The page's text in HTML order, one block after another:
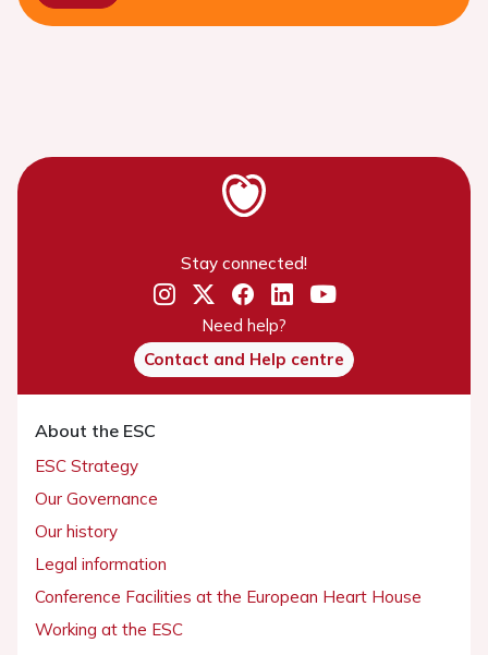
Stay connected!
Need help?
Contact and Help centre
About the ESC
ESC Strategy
Our Governance
Our history
Legal information
Conference Facilities at the European Heart House
Working at the ESC